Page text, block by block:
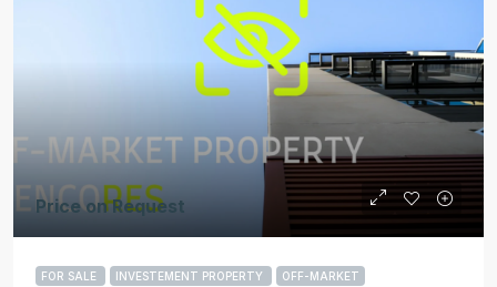
Price on Request
FOR SALE INVESTEMENT PROPERTY OFF-MARKET